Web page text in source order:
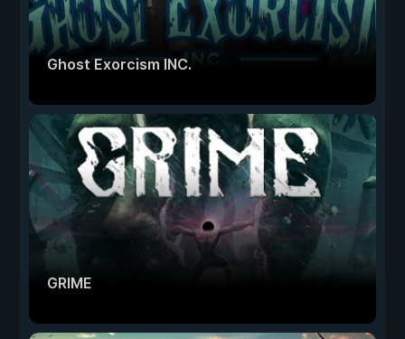
Ghost Exorcism INC.
GRIME